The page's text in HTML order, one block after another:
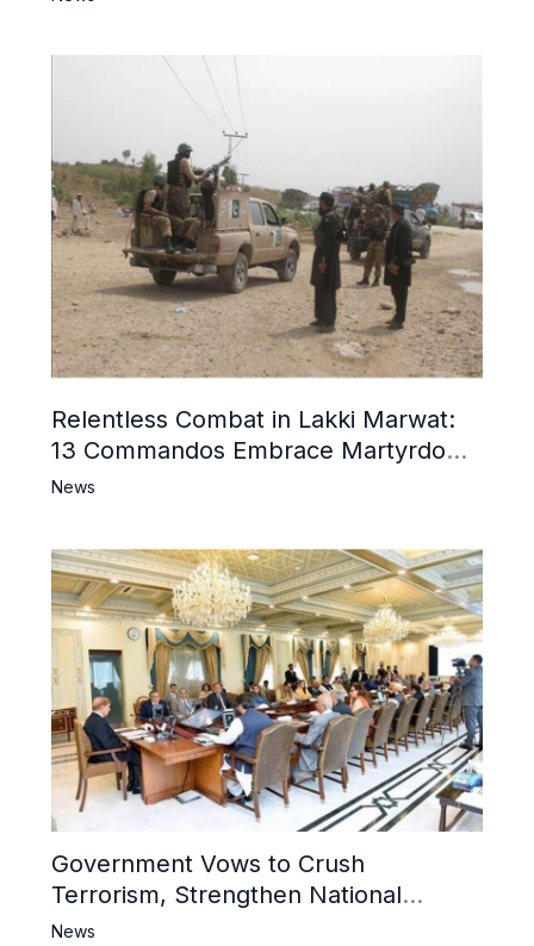
Relentless Combat in Lakki Marwat:
13 Commandos Embrace Martyrdom,
6 Khwarij Killed, Dozens Besieged in
News
Government Vows to Crush
Terrorism, Strengthen National
Narrative and Counter Propaganda
News